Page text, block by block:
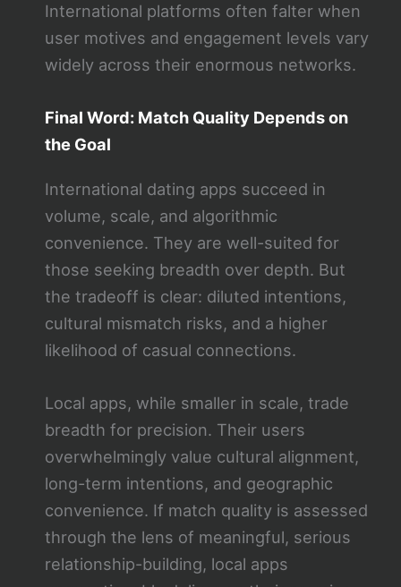
International platforms often falter when
user motives and engagement levels vary
widely across their enormous networks.
Final Word: Match Quality Depends on
the Goal
International dating apps succeed in
volume, scale, and algorithmic
convenience. They are well-suited for
those seeking breadth over depth. But
the tradeoff is clear: diluted intentions,
cultural mismatch risks, and a higher
likelihood of casual connections.
Local apps, while smaller in scale, trade
breadth for precision. Their users
overwhelmingly value cultural alignment,
long-term intentions, and geographic
convenience. If match quality is assessed
through the lens of meaningful, serious
relationship-building, local apps